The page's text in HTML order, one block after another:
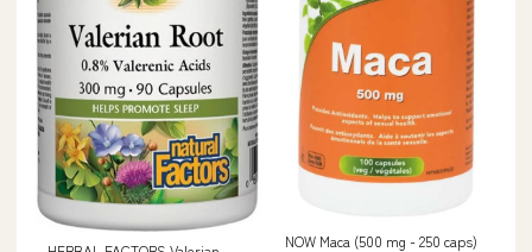
NOW Maca (500 mg - 250 caps)